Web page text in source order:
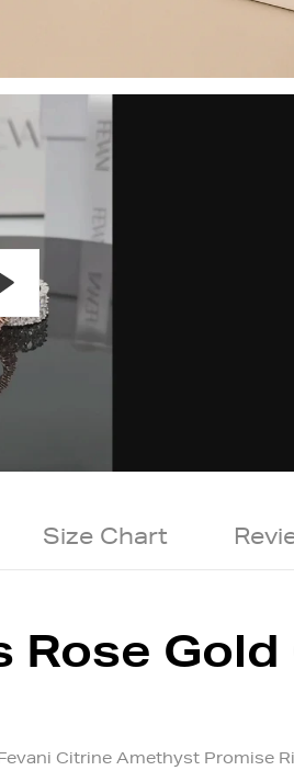
Play
Size Chart
Rose
Citrine Amethyst Promise